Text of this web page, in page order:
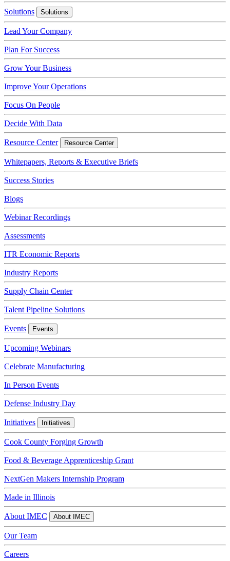
Solutions Solutions
Lead Your Company
Plan For Success
Grow Your Business
Improve Your Operations
Focus On People
Decide With Data
Resource Center Resource Center
Whitepapers, Reports & Executive Briefs
Success Stories
Blogs
Webinar Recordings
Assessments
ITR Economic Reports
Industry Reports
Supply Chain Center
Talent Pipeline Solutions
Events Events
Upcoming Webinars
Celebrate Manufacturing
In Person Events
Defense Industry Day
Initiatives Initiatives
Cook County Forging Growth
Food & Beverage Apprenticeship Grant
NextGen Makers Internship Program
Made in Illinois
About IMEC About IMEC
Our Team
Careers